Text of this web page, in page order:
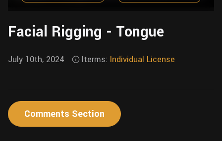
Wall
Fusion
HIP Files
Rigging
Animation
Facial Rigging - Tongue
July 10th, 2024 Iterms: Individual License
Comments Section